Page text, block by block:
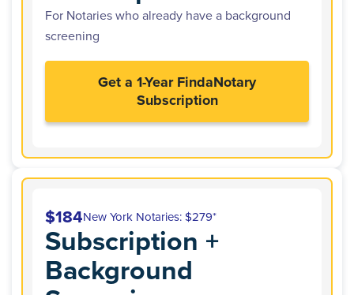
For Notaries who already have a background
screening
Get a 1-Year FindaNotary
Subscription
$184New York Notaries: $279*
Subscription +
Background